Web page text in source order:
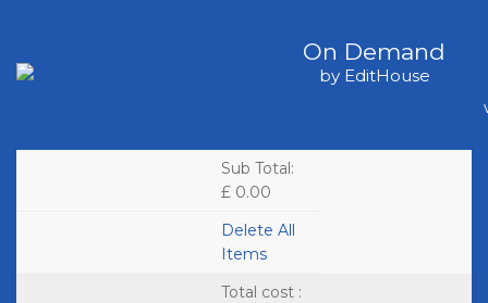
On Demand
by EditHouse
Sub Total:
£ 0.00
Delete All
Items
Total cost :